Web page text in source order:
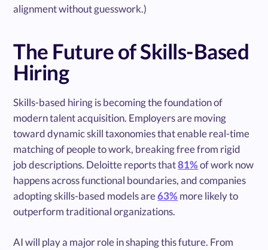
alignment without guesswork.)
The Future of Skills-Based
Hiring
Skills-based hiring is becoming the foundation of
modern talent acquisition. Employers are moving
toward dynamic skill taxonomies that enable real-time
matching of people to work, breaking free from rigid
job descriptions. Deloitte reports that81%of work now
happens across functional boundaries, and companies
adopting skills-based models are63% more likely to
outperform traditional organizations.
AI will play a major role in shaping this future. From